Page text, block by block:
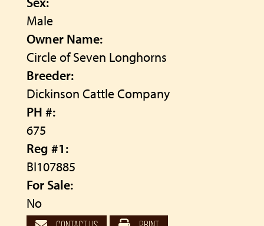
Male
Owner Name:
Circle of Seven Longhorns
Breeder:
Dickinson Cattle Company
PH #:
675
Reg #1:
BI107885
For Sale:
No